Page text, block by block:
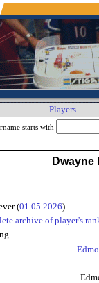
Players
starts with
Dwayne
(01.05.2026)
archive of player's